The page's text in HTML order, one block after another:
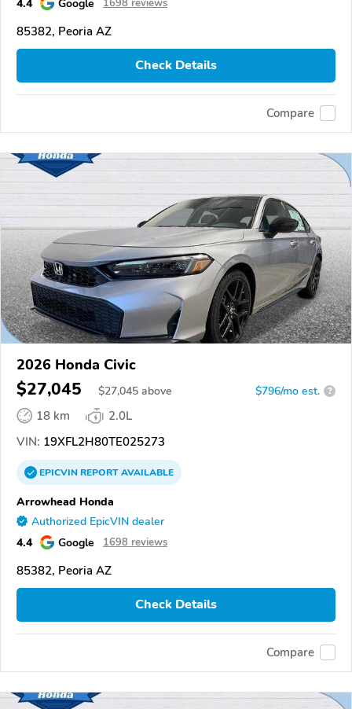
85382, Peoria AZ
Check Details
Compare
2026 Honda Civic
$27,045 $27,045 above $796/mo est. ?
18 km
2.0L
VIN: 19XFL2H80TE025273
EPICVINREPORTAVAILABLE
Arrowhead Honda
Authorized EpicVIN dealer
4.4 Google 1698 reviews
85382, Peoria AZ
Check Details
Compare